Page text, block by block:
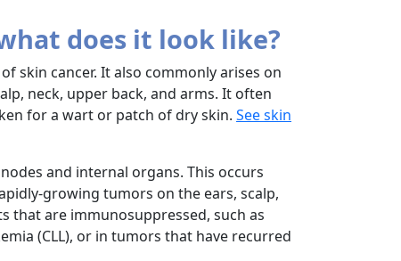
does it look like?
skin cancer. It also commonly arises on
neck, upper back, and arms. It often
for a wart or patch of dry skin. See skin
and internal organs. This occurs
growing tumors on the ears, scalp,
that are immunosuppressed, such as
(CLL), or in tumors that have recurred